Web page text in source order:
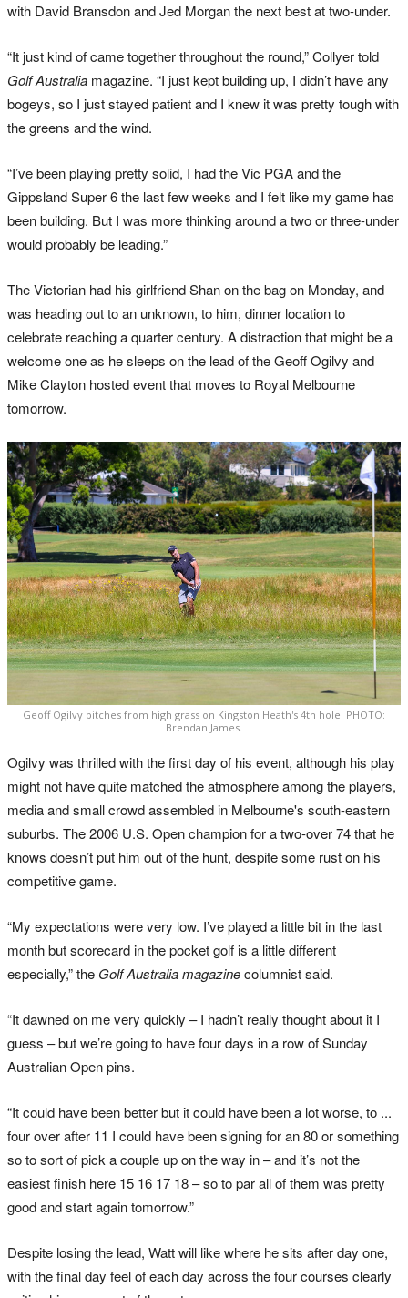
with David Bransdon and Jed Morgan the next best at two-under.
“It just kind of came together throughout the round,” Collyer told
Golf Australia magazine. “I just kept building up, I didn’t have any
bogeys, so I just stayed patient and I knew it was pretty tough with
the greens and the wind.
“I’ve been playing pretty solid, I had the Vic PGA and the
Gippsland Super 6 the last few weeks and I felt like my game has
been building. But I was more thinking around a two or three-under
would probably be leading.”
The Victorian had his girlfriend Shan on the bag on Monday, and
was heading out to an unknown, to him, dinner location to
celebrate reaching a quarter century. A distraction that might be a
welcome one as he sleeps on the lead of the Geoff Ogilvy and
Mike Clayton hosted event that moves to Royal Melbourne
tomorrow.
Geoff Ogilvy pitches from high grass on Kingston Heath's 4th hole. PHOTO:
Brendan James.
Ogilvy was thrilled with the first day of his event, although his play
might not have quite matched the atmosphere among the players,
media and small crowd assembled in Melbourne's south-eastern
suburbs. The 2006 U.S. Open champion for a two-over 74 that he
knows doesn’t put him out of the hunt, despite some rust on his
competitive game.
“My expectations were very low. I’ve played a little bit in the last
month but scorecard in the pocket golf is a little different
especially,” the Golf Australia magazinecolumnist said.
“It dawned on me very quickly – I hadn’t really thought about it I
guess – but we’re going to have four days in a row of Sunday
Australian Open pins.
“It could have been better but it could have been a lot worse, to ...
four over after 11 I could have been signing for an 80 or something
so to sort of pick a couple up on the way in – and it’s not the
easiest finish here 15 16 17 18 – so to par all of them was pretty
good and start again tomorrow.”
Despite losing the lead, Watt will like where he sits after day one,
with the final day feel of each day across the four courses clearly